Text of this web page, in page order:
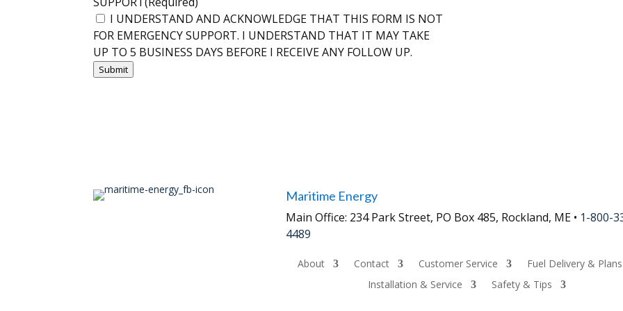
I UNDERSTAND AND ACKNOWLEDGE THAT THIS FORM IS NOT
FOR EMERGENCY SUPPORT. I UNDERSTAND THAT IT MAY TAKE
UP TO 5 BUSINESS DAYS BEFORE I RECEIVE ANY FOLLOW UP.
Submit
Maritime Energy
Main Office: 234 Park Street, PO Box 485, Rockland, ME • 1-800-
4489
About Contact Customer Service
Fuel Delivery & Plans
Installation & Service
Safety & Tips